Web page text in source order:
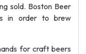
sold. Boston Beer
in order to brew
for craft beers